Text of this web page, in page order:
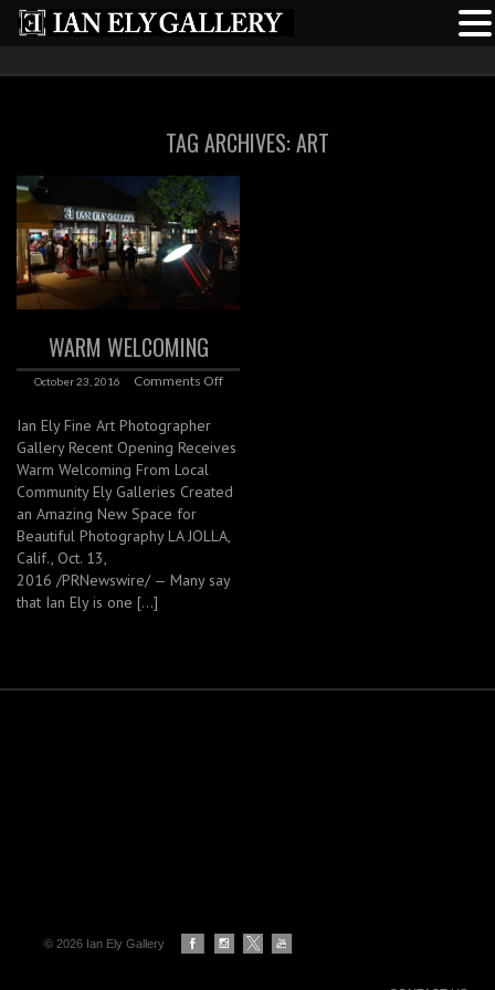
TAG ARCHIVES: ART
WARM WELCOMING
October 23, 2016 Comments Off
Ian Ely Fine Art Photographer
Gallery Recent Opening Receives
Warm Welcoming From Local
Community Ely Galleries Created
an Amazing New Space for
Beautiful Photography LA JOLLA,
Calif., Oct. 13,
2016 /PRNewswire/ — Many say
that Ian Ely is one […]
© 2026 Ian Ely Gallery